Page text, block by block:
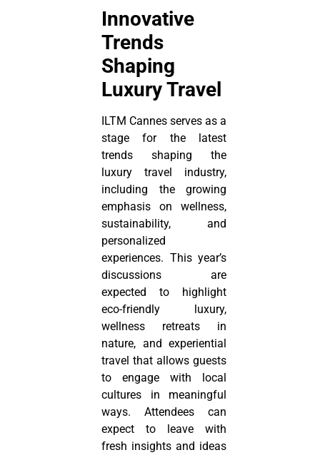
Innovative
Trends
Shaping
Luxury Travel
ILTM Cannes serves as a
stage for the latest
trends shaping the
luxury travel industry,
including the growing
emphasis on wellness,
sustainability, and
personalized
experiences. This year’s
discussions are
expected to highlight
eco-friendly luxury,
wellness retreats in
nature, and experiential
travel that allows guests
to engage with local
cultures in meaningful
ways. Attendees can
expect to leave with
fresh insights and ideas